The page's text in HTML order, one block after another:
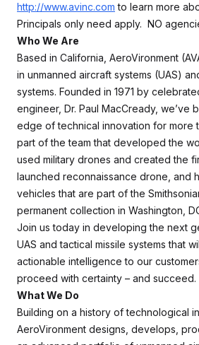
http://www.avinc.com to learn more
Principals only need apply. NO
Who We Are
Based in California, AeroVironment
in unmanned aircraft systems (UAS)
systems. Founded in 1971 by
engineer, Dr. Paul MacCready, we’ve
edge of technical innovation for more
part of the team that developed the
used military drones and created the
launched reconnaissance drone, and
vehicles that are part of the
permanent collection in Washington,
Join us today in developing the next
UAS and tactical missile systems that
actionable intelligence to our
proceed with certainty – and succeed.
What We Do
Building on a history of technological
AeroVironment designs, develops,